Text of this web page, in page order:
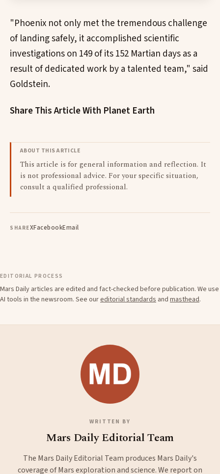
"Phoenix not only met the tremendous challenge
of landing safely, it accomplished scientific
investigations on 149 of its 152 Martian days as a
result of dedicated work by a talented team," said
Goldstein.
Share This Article With Planet Earth
ABOUT THIS ARTICLE
This article is for general information and reflection. It
is not professional advice. For your specific situation,
consult a qualified professional.
SHAREXFacebookEmail
EDITORIAL PROCESS
Mars Daily articles are edited and fact-checked before publication. We use
AI tools in the newsroom. See oureditorial standards and masthead.
WRITTEN BY
Mars Daily Editorial Team
The Mars Daily Editorial Team produces Mars Daily's
coverage of Mars exploration and science. We report on